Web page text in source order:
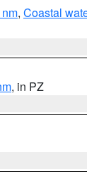
, Coastal
, in PZ